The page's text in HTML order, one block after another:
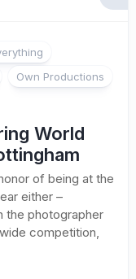
Own Productions
World
of being at the
either –
the photographer
competition,